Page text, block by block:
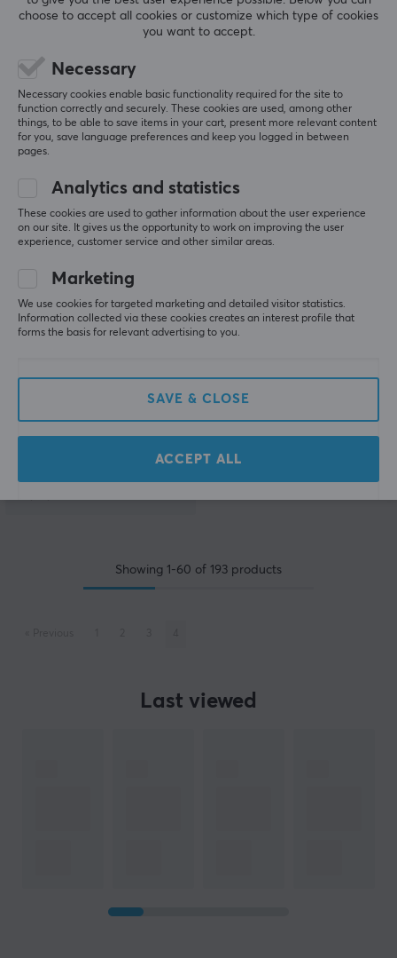
NRV
Gaming Sleeve - Heroic -
Splash M
(1)
24.90 €
NRV
Gaming Sleeve Rxckstar
(0)
Showing 1-60 of 193 products
Last viewed
choose to accept all cookies or customize which type of cookies
you want to accept.
Necessary
Necessary cookies enable basic functionality required for the site to
function correctly and securely. These cookies are used, among other
things, to be able to save items in your cart, present more relevant content
for you, save language preferences and keep you logged in between
pages.
Analytics and statistics
These cookies are used to gather information about the user experience
on our site. It gives us the opportunity to work on improving the user
experience, customer service and other similar areas.
Marketing
We use cookies for targeted marketing and detailed visitor statistics.
Information collected via these cookies creates an interest profile that
forms the basis for relevant advertising to you.
SAVE & CLOSE
ACCEPT ALL